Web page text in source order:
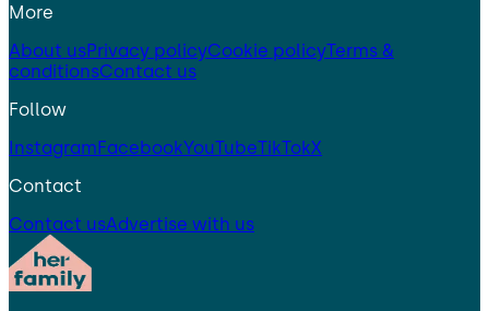
More
About usPrivacy policyCookie policyTerms &
conditionsContact us
Follow
InstagramFacebookYouTubeTikTokX
Contact
Contact usAdvertise with us